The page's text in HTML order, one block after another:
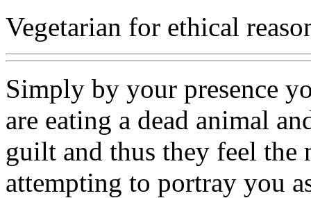
Vegetarian for ethical
Simply by your presence
are eating a dead animal
guilt and thus they feel the
attempting to portray you